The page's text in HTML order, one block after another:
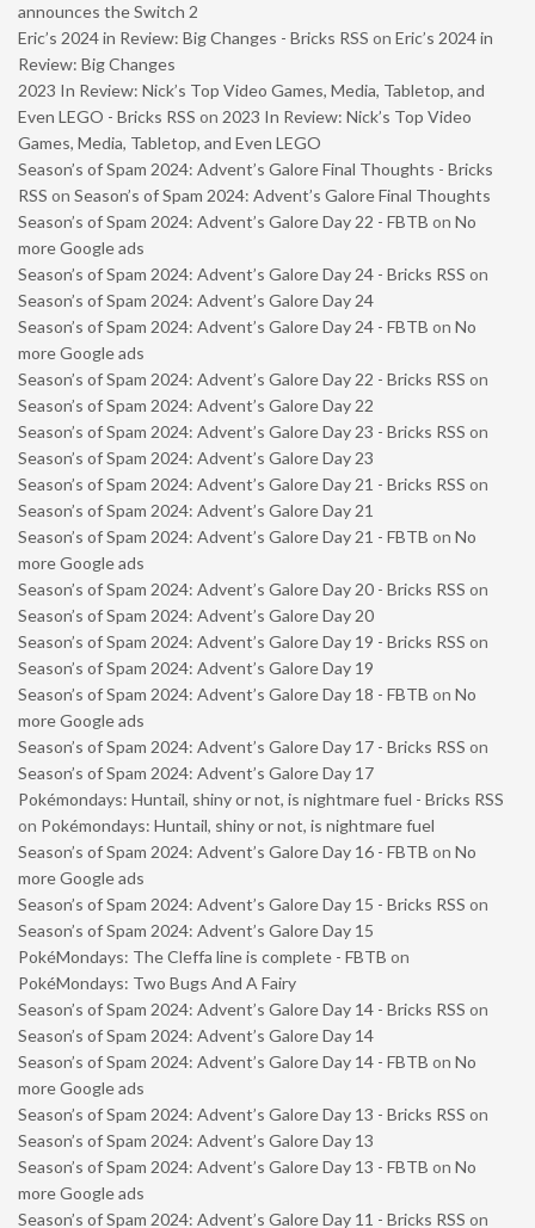
announces the Switch 2
Eric’s 2024 in Review: Big Changes - Bricks RSS on Eric’s 2024 in
Review: Big Changes
2023 In Review: Nick’s Top Video Games, Media, Tabletop, and
Even LEGO - Bricks RSS on 2023 In Review: Nick’s Top Video
Games, Media, Tabletop, and Even LEGO
Season’s of Spam 2024: Advent’s Galore Final Thoughts - Bricks
RSS on Season’s of Spam 2024: Advent’s Galore Final Thoughts
Season’s of Spam 2024: Advent’s Galore Day 22 - FBTB on No
more Google ads
Season’s of Spam 2024: Advent’s Galore Day 24 - Bricks RSS on
Season’s of Spam 2024: Advent’s Galore Day 24
Season’s of Spam 2024: Advent’s Galore Day 24 - FBTB on No
more Google ads
Season’s of Spam 2024: Advent’s Galore Day 22 - Bricks RSS on
Season’s of Spam 2024: Advent’s Galore Day 22
Season’s of Spam 2024: Advent’s Galore Day 23 - Bricks RSS on
Season’s of Spam 2024: Advent’s Galore Day 23
Season’s of Spam 2024: Advent’s Galore Day 21 - Bricks RSS on
Season’s of Spam 2024: Advent’s Galore Day 21
Season’s of Spam 2024: Advent’s Galore Day 21 - FBTB on No
more Google ads
Season’s of Spam 2024: Advent’s Galore Day 20 - Bricks RSS on
Season’s of Spam 2024: Advent’s Galore Day 20
Season’s of Spam 2024: Advent’s Galore Day 19 - Bricks RSS on
Season’s of Spam 2024: Advent’s Galore Day 19
Season’s of Spam 2024: Advent’s Galore Day 18 - FBTB on No
more Google ads
Season’s of Spam 2024: Advent’s Galore Day 17 - Bricks RSS on
Season’s of Spam 2024: Advent’s Galore Day 17
Pokémondays: Huntail, shiny or not, is nightmare fuel - Bricks RSS
on Pokémondays: Huntail, shiny or not, is nightmare fuel
Season’s of Spam 2024: Advent’s Galore Day 16 - FBTB on No
more Google ads
Season’s of Spam 2024: Advent’s Galore Day 15 - Bricks RSS on
Season’s of Spam 2024: Advent’s Galore Day 15
PokéMondays: The Cleffa line is complete - FBTB on
PokéMondays: Two Bugs And A Fairy
Season’s of Spam 2024: Advent’s Galore Day 14 - Bricks RSS on
Season’s of Spam 2024: Advent’s Galore Day 14
Season’s of Spam 2024: Advent’s Galore Day 14 - FBTB on No
more Google ads
Season’s of Spam 2024: Advent’s Galore Day 13 - Bricks RSS on
Season’s of Spam 2024: Advent’s Galore Day 13
Season’s of Spam 2024: Advent’s Galore Day 13 - FBTB on No
more Google ads
Season’s of Spam 2024: Advent’s Galore Day 11 - Bricks RSS on